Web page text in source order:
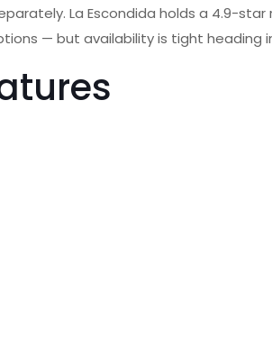
La Escondida holds a 4.9-star
— but availability is tight heading